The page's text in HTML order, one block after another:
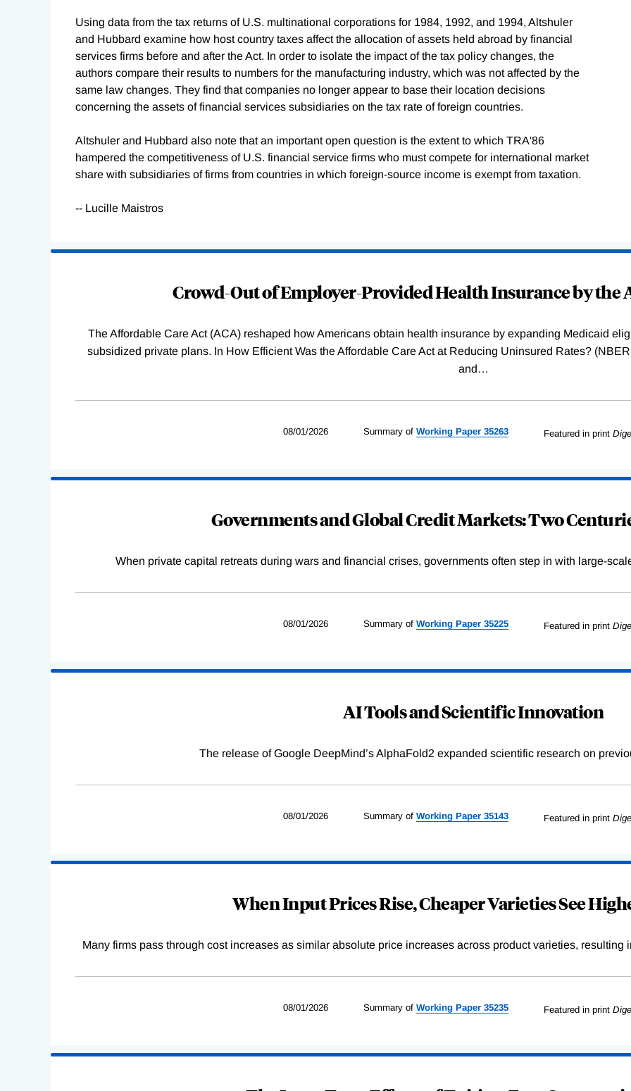
Using data from the tax returns of U.S. multinational corporations for 1984, 1992, and 1994, Altshuler
and Hubbard examine how host country taxes affect the allocation of assets held abroad by financial
services firms before and after the Act. In order to isolate the impact of the tax policy changes, the
authors compare their results to numbers for the manufacturing industry, which was not affected by the
same law changes. They find that companies no longer appear to base their location decisions
concerning the assets of financial services subsidiaries on the tax rate of foreign countries.
Altshuler and Hubbard also note that an important open question is the extent to which TRA'86
hampered the competitiveness of U.S. financial service firms who must compete for international market
share with subsidiaries of firms from countries in which foreign-source income is exempt from taxation.
-- Lucille Maistros
Crowd-Out of Employer-Provided Health Insurance by the
The Affordable Care Act (ACA) reshaped how Americans obtain health insurance by expanding Medicaid
subsidized private plans. In How Efficient Was the Affordable Care Act at Reducing Uninsured Rates?
and…
08/01/2026 Summary of WorkingPaper 35263 Featured in print
Governments and Global Credit Markets: Two
When private capital retreats during wars and financial crises, governments often step in with large-
08/01/2026 Summary of WorkingPaper 35225 Featured in print
AI Tools and Scientific Innovation
The release of Google DeepMind’s AlphaFold2 expanded scientific research on
08/01/2026 Summary of WorkingPaper 35143 Featured in print
When Input Prices Rise, Cheaper Varieties See
Many firms pass through cost increases as similar absolute price increases across product varieties,
08/01/2026 Summary of WorkingPaper 35235 Featured in print